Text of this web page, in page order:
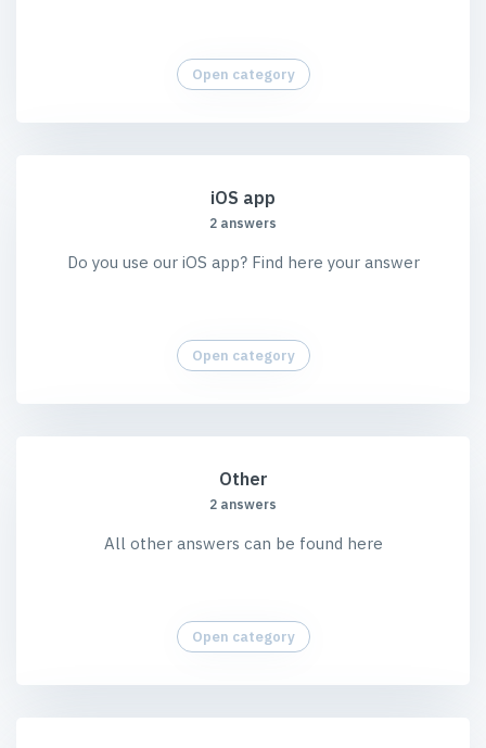
Open category
iOS app
2 answers
Do you use our iOS app? Find here your answer
Open category
Other
2 answers
All other answers can be found here
Open category